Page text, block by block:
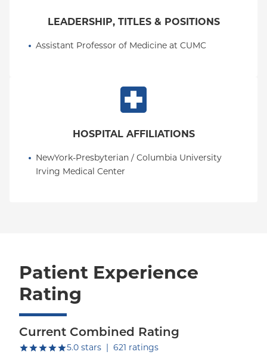
LEADERSHIP, TITLES & POSITIONS
Assistant Professor of Medicine at CUMC
HOSPITAL AFFILIATIONS
NewYork-Presbyterian / Columbia University
Irving Medical Center
Patient Experience
Rating
Current Combined Rating
5.0 starsout of five.
| 621 ratings